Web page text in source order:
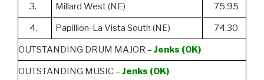
3. Millard West (NE) 75.95
4. Papillion-La Vista South (NE) 74.30
OUTSTANDING DRUM MAJOR – Jenks (OK)
OUTSTANDING MUSIC – Jenks (OK)